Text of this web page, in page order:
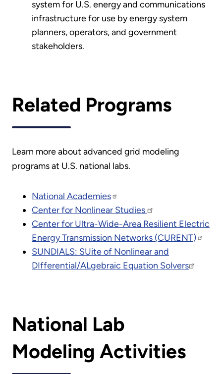
system for U.S. energy and communications
infrastructure for use by energy system
planners, operators, and government
stakeholders.
Related Programs
Learn more about advanced grid modeling
programs at U.S. national labs.
National Academies
Center for Nonlinear Studies
Center for Ultra-Wide-Area Resilient Electric
Energy Transmission Networks (CURENT)
SUNDIALS: SUite of Nonlinear and
DIfferential/ALgebraic Equation Solvers
National Lab
Modeling Activities